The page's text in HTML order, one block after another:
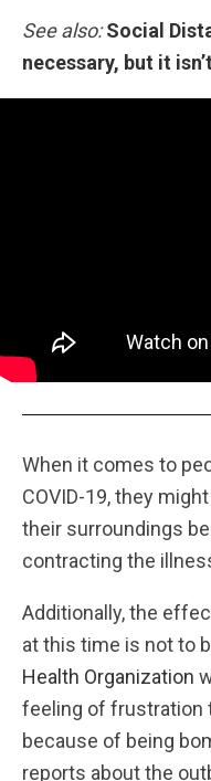
See also:Social
necessary, but it
When it comes to
COVID-19, they
their surroundings
contracting the
Additionally, the
at this time is not to
Health Organization
feeling of frustration
because of being
reports about the